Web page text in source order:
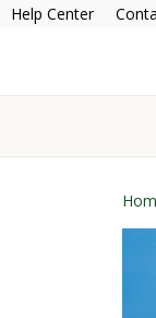
Help Center